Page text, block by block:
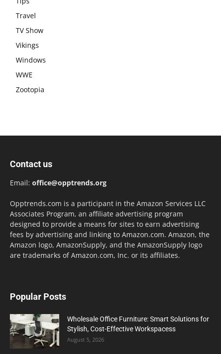
Travel
TV Show
Vikings
Windows
WWE
Zootopia
Contact us
Email: office@opptrends.org
Opptrends.com is a participant in the Amazon Services LLC
Associates Program, an affiliate advertising program
designed to provide a means for sites to earn advertising
fees by advertising and linking to Amazon.com. Amazon, the
Amazon logo, AmazonSupply, and the AmazonSupply logo
are trademarks of Amazon.com, Inc. or its affiliates.
Popular Posts
Wholesale Office Furniture: Smart Solutions for
Stylish, Cost-Effective Workspacess
August 5, 2026